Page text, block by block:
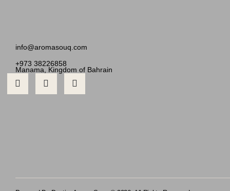
info@aromasouq.com
+973 38226858
Manama, Kingdom of Bahrain